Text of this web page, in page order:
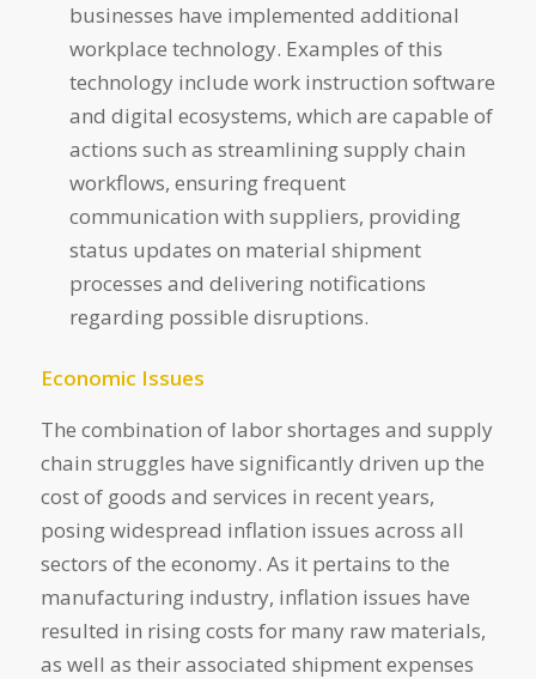
businesses have implemented additional
workplace technology. Examples of this
technology include work instruction software
and digital ecosystems, which are capable of
actions such as streamlining supply chain
workflows, ensuring frequent
communication with suppliers, providing
status updates on material shipment
processes and delivering notifications
regarding possible disruptions.
Economic Issues
The combination of labor shortages and supply
chain struggles have significantly driven up the
cost of goods and services in recent years,
posing widespread inflation issues across all
sectors of the economy. As it pertains to the
manufacturing industry, inflation issues have
resulted in rising costs for many raw materials,
as well as their associated shipment expenses